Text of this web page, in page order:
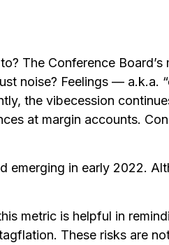
The Conference Board’s
noise? Feelings — a.k.a.
the vibecession
at margin accounts.
emerging in early 2022.
metric is helpful in
These risks are